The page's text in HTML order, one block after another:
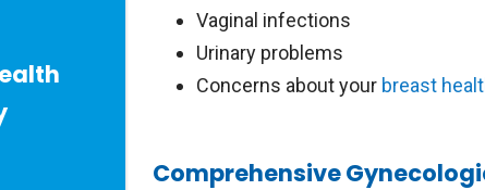
Vaginal infections
Urinary problems
Concerns about your breast
Comprehensive